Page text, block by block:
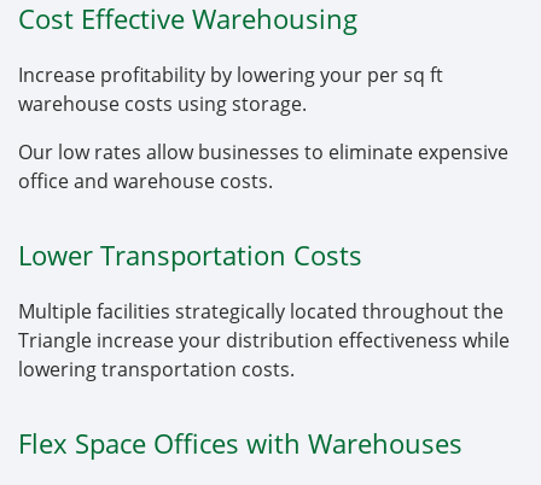
Cost Effective Warehousing
Increase profitability by lowering your per sq ft
warehouse costs using storage.
Our low rates allow businesses to eliminate expensive
office and warehouse costs.
Lower Transportation Costs
Multiple facilities strategically located throughout the
Triangle increase your distribution effectiveness while
lowering transportation costs.
Flex Space Offices with Warehouses